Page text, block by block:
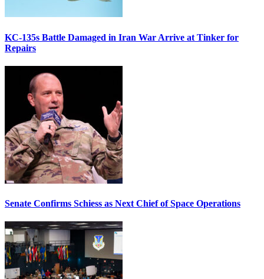
KC-135s Battle Damaged in Iran War Arrive at Tinker for
Repairs
Senate Confirms Schiess as Next Chief of Space Operations